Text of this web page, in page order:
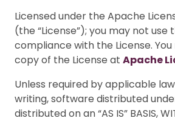
Licensed under the Apache
(the “License”); you may not use
compliance with the License.
copy of the License at Apache
Unless required by applicable
writing, software distributed
distributed on an “AS IS” BASIS,